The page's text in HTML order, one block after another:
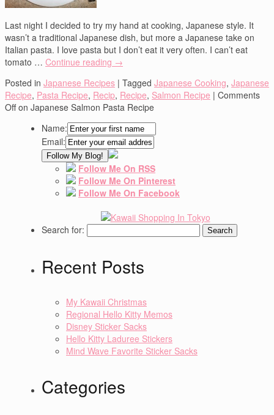
Last night I decided to try my hand at cooking, Japanese style. It
wasn’t a traditional Japanese dish, but more a Japanese take on
Italian pasta. I love pasta but I don’t eat it very often. I can’t eat
tomato … Continue reading →
Posted in Japanese Recipes | Tagged Japanese Cooking, Japanese
Recipe, Pasta Recipe, Recip, Recipe, Salmon Recipe | Comments
Offon Japanese Salmon Pasta Recipe
Name:
Email:
Follow Me On RSS
Follow Me On Pinterest
Follow Me On Facebook
Search for:
Recent Posts
My Kawaii Christmas
Regional Hello Kitty Memos
Disney Sticker Sacks
Hello Kitty Laduree Stickers
Mind Wave Favorite Sticker Sacks
Categories